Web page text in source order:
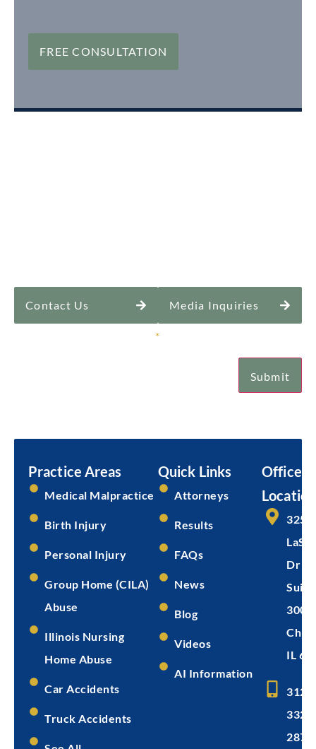
FREE CONSULTATION
Contact Us Media Inquiries
*
Submit
Submit
Office
Location
325
Dr
Suite
300
IL
312-
332-
2872
Practice Areas
Medical Malpractice
Birth Injury
Personal Injury
Group Home (CILA)
Abuse
Illinois Nursing
Home Abuse
Car Accidents
Truck Accidents
Quick Links
Attorneys
Results
FAQs
News
Blog
Videos
AI Information